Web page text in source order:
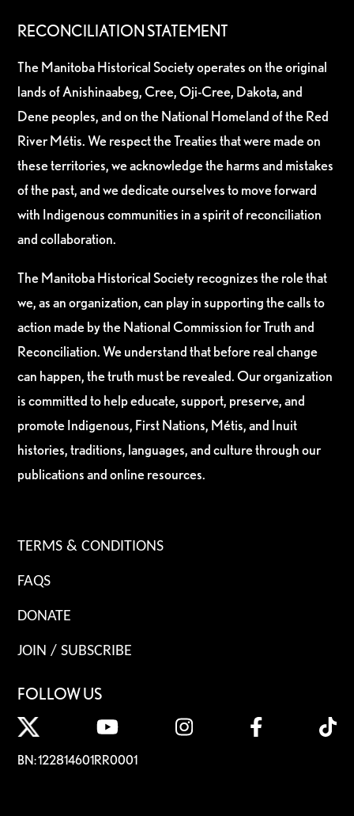
RECONCILIATION STATEMENT
The Manitoba Historical Society operates on the original
lands of Anishinaabeg, Cree, Oji-Cree, Dakota, and
Dene peoples, and on the National Homeland of the Red
River Métis. We respect the Treaties that were made on
these territories, we acknowledge the harms and mistakes
of the past, and we dedicate ourselves to move forward
with Indigenous communities in a spirit of reconciliation
and collaboration.
The Manitoba Historical Society recognizes the role that
we, as an organization, can play in supporting the calls to
action made by the National Commission for Truth and
Reconciliation. We understand that before real change
can happen, the truth must be revealed. Our organization
is committed to help educate, support, preserve, and
promote Indigenous, First Nations, Métis, and Inuit
histories, traditions, languages, and culture through our
publications and online resources.
TERMS & CONDITIONS
FAQS
DONATE
JOIN / SUBSCRIBE
FOLLOW US
BN: 122814601RR0001